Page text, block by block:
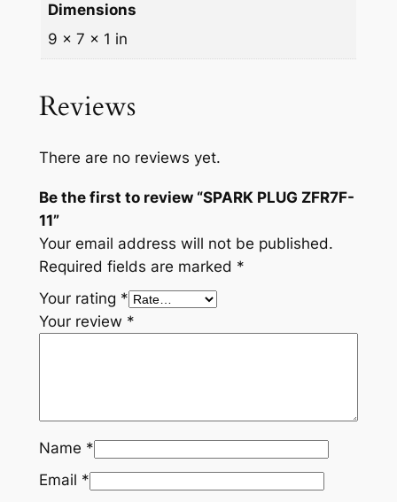
Dimensions
9 × 7 × 1 in
Reviews
There are no reviews yet.
Be the first to review “SPARK PLUG ZFR7F-
11”
Your email address will not be published.
Required fields are marked *
Your rating *
Your review *
Name *
Email *